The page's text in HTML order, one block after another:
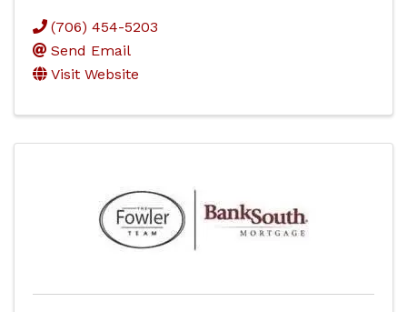
(706) 454-5203
Send Email
Visit Website